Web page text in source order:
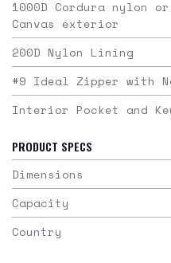
1000D Cordura nylon
Canvas exterior
200D Nylon Lining
#9 Ideal Zipper with
Interior Pocket and
PRODUCT SPECS
Dimensions
Capacity
Country